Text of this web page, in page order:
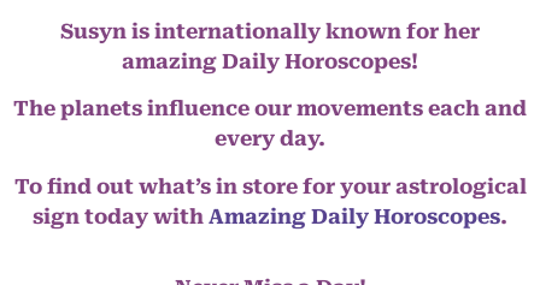
Susyn is internationally known for her
amazing Daily Horoscopes!
The planets influence our movements each and
every day.
To find out what’s in store for your astrological
sign today with Amazing Daily Horoscopes.